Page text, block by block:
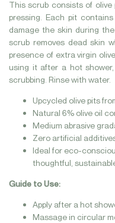
This scrub consists of
pressing. Each pit
damage the skin during
scrub removes dead skin
presence of extra virgin
using it after a hot
scrubbing. Rinse with water.
Upcycled olive pits
Natural 6% olive oil
Medium abrasive
Zero artificial
Ideal for eco-
thoughtful,
Guide to Use:
Apply after a hot
Massage in circular